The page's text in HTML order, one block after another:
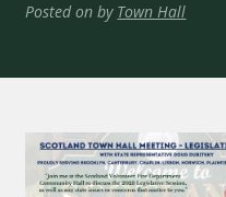
Posted on by Town Hall